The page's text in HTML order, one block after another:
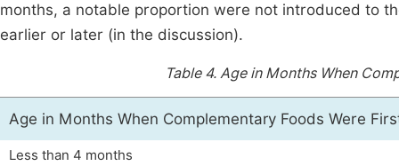
months, a notable proportion were not introduced to
earlier or later (in the discussion).
Table 4. Age in Months When
Age in Months When Complementary Foods Were
Less than 4 months